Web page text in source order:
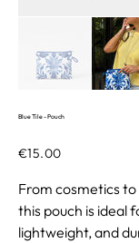
Blue Tile - Pouch
Price
€15.00
From cosmetics
this pouch is ideal
lightweight, and